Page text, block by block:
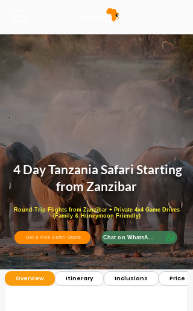
4 Day Tanzania Safari Starting
from Zanzibar
Round-Trip Flights from Zanzibar + Private 4x4 Game Drives
(Family & Honeymoon Friendly)
Get a Free Safari Quote Chat on WhatsApp
Overview Itinerary Inclusions Price ＄